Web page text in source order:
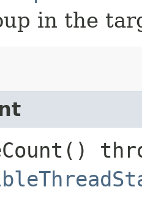
in the